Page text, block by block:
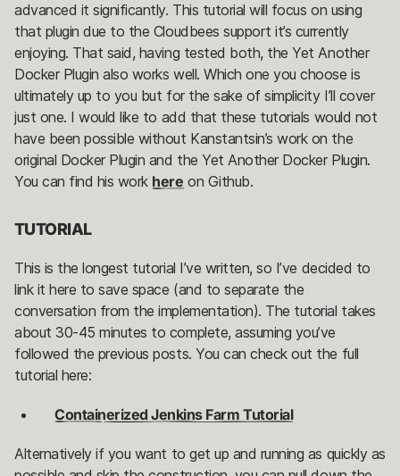
advanced it significantly. This tutorial will focus on using
that plugin due to the Cloudbees support it’s currently
enjoying. That said, having tested both, the Yet Another
Docker Plugin also works well. Which one you choose is
ultimately up to you but for the sake of simplicity I’ll cover
just one. I would like to add that these tutorials would not
have been possible without Kanstantsin’s work on the
original Docker Plugin and the Yet Another Docker Plugin.
You can find his work here on Github.
TUTORIAL
This is the longest tutorial I’ve written, so I’ve decided to
link it here to save space (and to separate the
conversation from the implementation). The tutorial takes
about 30-45 minutes to complete, assuming you’ve
followed the previous posts. You can check out the full
tutorial here:
Containerized Jenkins Farm Tutorial
Alternatively if you want to get up and running as quickly as